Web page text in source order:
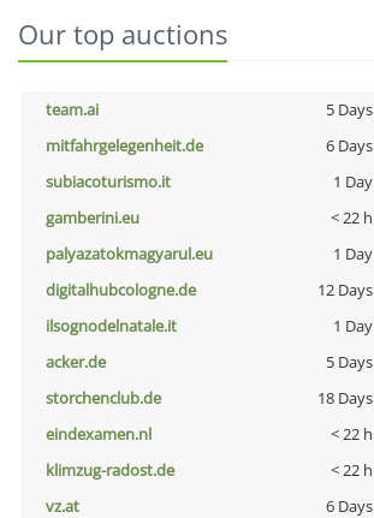
Our top auctions
team.ai 5 Days
mitfahrgelegenheit.de
6 Days
subiacoturismo.it
1 Day
gamberini.eu
< 22 h
palyazatokmagyarul.eu
1 Day
digitalhubcologne.de
12 Days
ilsognodelnatale.it
1 Day
acker.de
5 Days
storchenclub.de
18 Days
eindexamen.nl
< 22 h
klimzug-radost.de
< 22 h
vz.at
6 Days